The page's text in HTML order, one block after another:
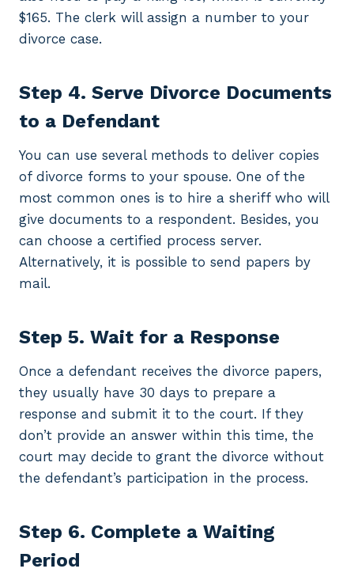
$165. The clerk will assign a number to your
divorce case.
Step 4. Serve Divorce Documents
to a Defendant
You can use several methods to deliver copies
of divorce forms to your spouse. One of the
most common ones is to hire a sheriff who will
give documents to a respondent. Besides, you
can choose a certified process server.
Alternatively, it is possible to send papers by
mail.
Step 5. Wait for a Response
Once a defendant receives the divorce papers,
they usually have 30 days to prepare a
response and submit it to the court. If they
don’t provide an answer within this time, the
court may decide to grant the divorce without
the defendant’s participation in the process.
Step 6. Complete a Waiting
Period